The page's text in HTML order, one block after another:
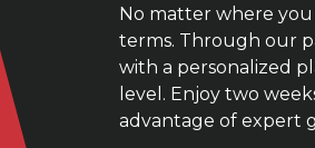
No matter where you
terms. Through our
with a personalized
level. Enjoy two
advantage of expert